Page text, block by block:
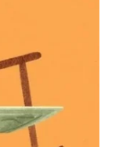
can